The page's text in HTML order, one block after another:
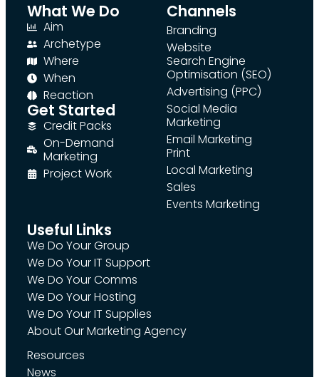
What We Do
Aim
Archetype
Where
When
Reaction
Get Started
Credit Packs
On-Demand
Marketing
Project Work
Channels
Branding
Website
Search Engine
Optimisation (SEO)
Advertising (PPC)
Social Media
Marketing
Email Marketing
Print
Local Marketing
Sales
Events Marketing
Useful Links
We Do Your Group
We Do Your IT Support
We Do Your Comms
We Do Your Hosting
We Do Your IT Supplies
About Our Marketing Agency
Resources
News